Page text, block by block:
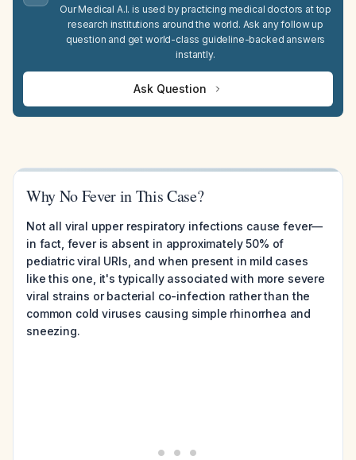
Our Medical A.I. is used by practicing medical doctors at top
research institutions around the world. Ask any follow up
question and get world-class guideline-backed answers
instantly.
Ask Question
Why No Fever in This Case?
Not all viral upper respiratory infections cause fever—
in fact, fever is absent in approximately 50% of
pediatric viral URIs, and when present in mild cases
like this one, it's typically associated with more severe
viral strains or bacterial co-infection rather than the
common cold viruses causing simple rhinorrhea and
sneezing.